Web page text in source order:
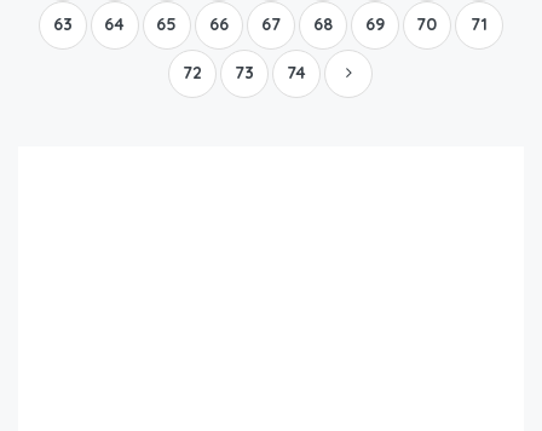
63 64 65 66 67 68 69 70 71
72 73 74